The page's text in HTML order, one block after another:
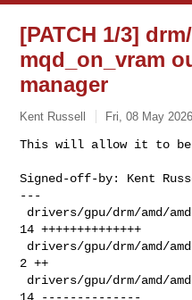
[PATCH 1/3]
mqd_on_vram
manager
Kent Russell Fri, 08 May
This will allow it to be
Signed-off-by: Kent
---
14 ++++++++++++++
2 ++